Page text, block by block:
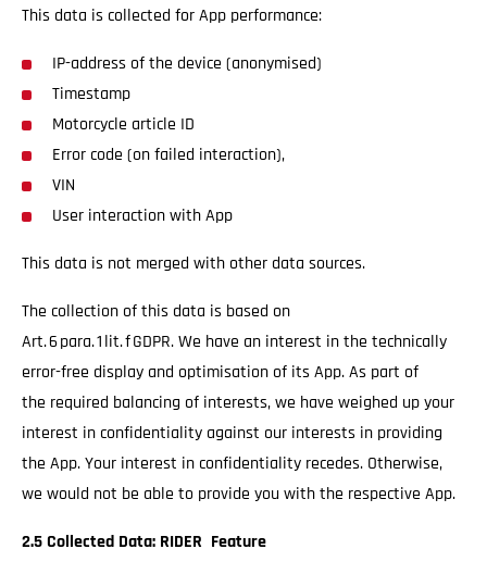
This data is collected for App performance:
IP-address of the device (anonymised)
Timestamp
Motorcycle article ID
Error code (on failed interaction),
VIN
User interaction with App
This data is not merged with other data sources.
The collection of this data is based on
Art. 6 para. 1 lit. f GDPR. We have an interest in the technically
error-free display and optimisation of its App. As part of
the required balancing of interests, we have weighed up your
interest in confidentiality against our interests in providing
the App. Your interest in confidentiality recedes. Otherwise,
we would not be able to provide you with the respective App.
2.5 Collected Data: RIDER Feature